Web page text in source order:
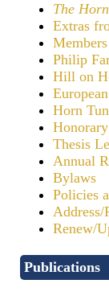
The
Extras
Philip
Hill on
Horn
Thesis
Annual
Bylaws
Policies
Address/
Renew/
Publications